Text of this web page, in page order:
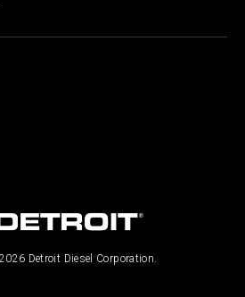
Detroit Diesel Corporation.